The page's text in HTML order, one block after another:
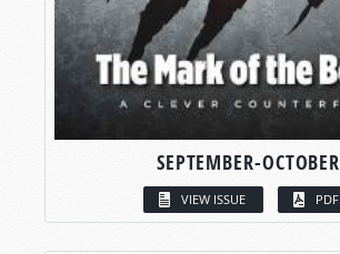
SEPTEMBER-OCTOBER
VIEW ISSUE PDF